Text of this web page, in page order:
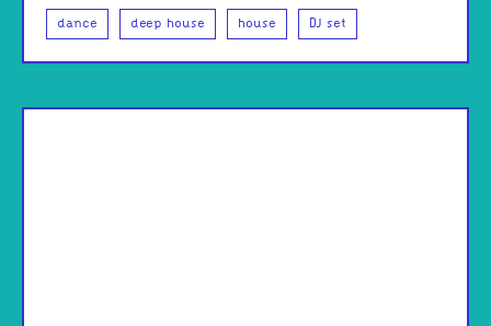
dance deep house house DJ set